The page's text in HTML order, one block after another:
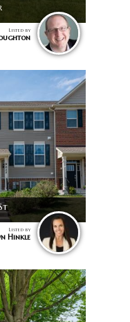
Listed by
Listed by
Hinkle